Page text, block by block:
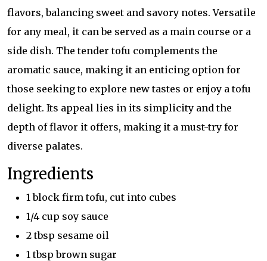
flavors, balancing sweet and savory notes. Versatile
for any meal, it can be served as a main course or a
side dish. The tender tofu complements the
aromatic sauce, making it an enticing option for
those seeking to explore new tastes or enjoy a tofu
delight. Its appeal lies in its simplicity and the
depth of flavor it offers, making it a must-try for
diverse palates.
Ingredients
1 block firm tofu, cut into cubes
1/4 cup soy sauce
2 tbsp sesame oil
1 tbsp brown sugar